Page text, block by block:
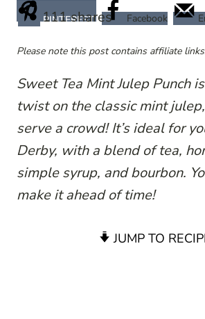
111shares
PINTEREST Facebook
Please note this post contains affiliate
Sweet Tea Mint Julep Punch
twist on the classic mint
serve a crowd! It’s ideal for
Derby, with a blend of tea,
simple syrup, and bourbon.
make it ahead of time!
JUMP TO